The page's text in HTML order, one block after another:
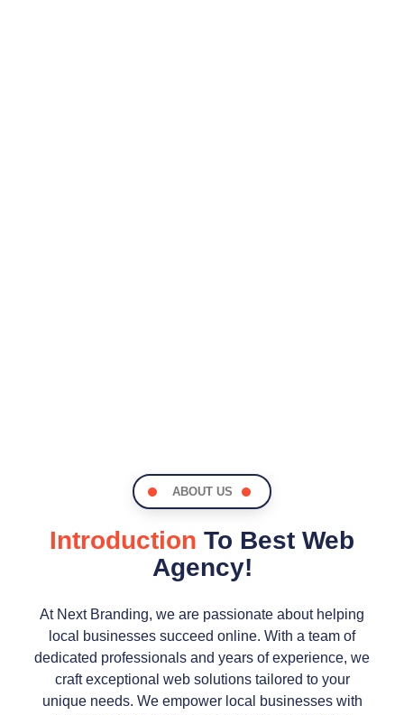
ABOUT US
Introduction To Best Web
Agency!
At Next Branding, we are passionate about helping
local businesses succeed online. With a team of
dedicated professionals and years of experience, we
craft exceptional web solutions tailored to your
unique needs. We empower local businesses with